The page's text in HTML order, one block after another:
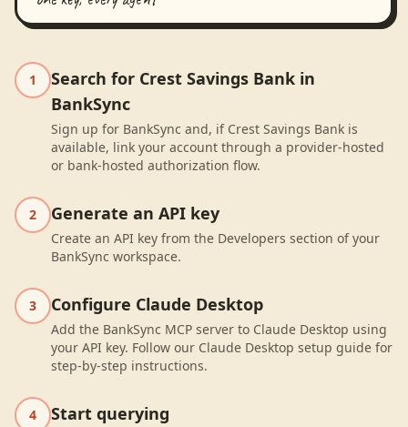
1
Search for Crest Savings Bank in
BankSync
Sign up for BankSync and, if Crest Savings Bank is
available, link your account through a provider-hosted
or bank-hosted authorization flow.
2 Generate an API key
Create an API key from the Developers section of your
BankSync workspace.
3 Configure Claude Desktop
Add the BankSync MCP server to Claude Desktop using
your API key. Follow our Claude Desktop setup guide for
step-by-step instructions.
4 Start querying